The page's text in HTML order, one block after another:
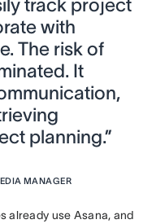
track project
with
The risk of
It
planning.”
MANAGER
already use Asana, and